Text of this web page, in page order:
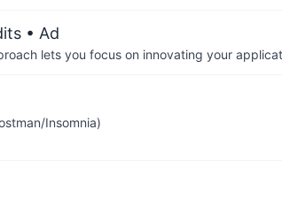
• Ad
lets you focus on innovating your
Insomnia)